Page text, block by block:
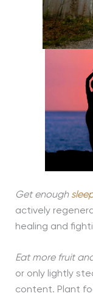
Get enough
actively
healing and
Eat more fruit
or only lightly
content. Plant